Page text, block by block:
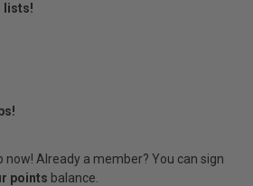
lists!
now! Already a member? You can sign
points balance.